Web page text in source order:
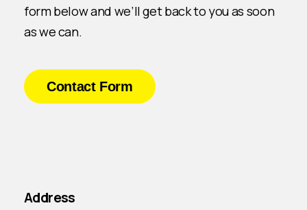
form below and we’ll get back to you as soon
as we can.
Contact Form
Address